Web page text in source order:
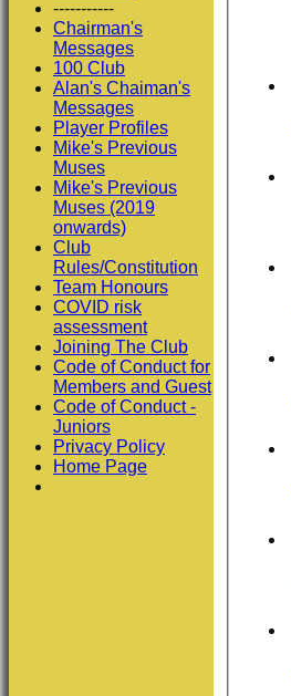
-----------
Chairman's
Messages
100 Club
Alan's Chaiman's
Messages
Player Profiles
Mike's Previous
Muses
Mike's Previous
Muses (2019
onwards)
Club
Rules/Constitution
Team Honours
COVID risk
assessment
Joining The Club
Code of Conduct for
Members and Guest
Code of Conduct -
Juniors
Privacy Policy
Home Page